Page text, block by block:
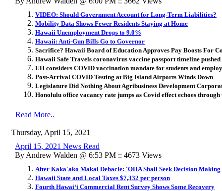
VIDEO: Should Government Account for Long-Term Liabilities?
Mobility Data Shows Fewer Residents Staying at Home
Hawaii Unemployment Drops to 9.0%
Hawaii: Anti-Gun Bills Go to Governor
Sacrifice? Hawaii Board of Education Approves Pay Boosts For
Hawaii Safe Travels coronavirus vaccine passport timeline pushed
UH considers COVID vaccination mandate for students and
Post-Arrival COVID Testing at Big Island Airports Winds Down
Legislature Did Nothing About Agribusiness Development
Honolulu office vacancy rate jumps as Covid effect echoes through
Read More..
Thursday, April 15, 2021
April 15, 2021 News Read
By Andrew Walden @ 6:53 PM :: 4673 Views
After Kaka'ako Makai Debacle: 'OHA Shall Seek Decision
Hawaii State and Local Taxes $7,332 per person
Fourth Hawaiʻi Commercial Rent Survey Shows Some Recovery